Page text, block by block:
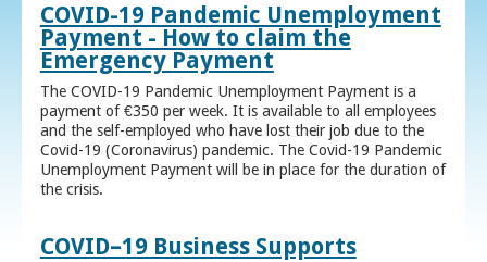
COVID-19 Pandemic Unemployment
Payment - How to claim the
Emergency Payment
The COVID-19 Pandemic Unemployment Payment is a
payment of €350 per week. It is available to all employees
and the self-employed who have lost their job due to the
Covid-19 (Coronavirus) pandemic. The Covid-19 Pandemic
Unemployment Payment will be in place for the duration of
the crisis.
COVID–19 Business Supports